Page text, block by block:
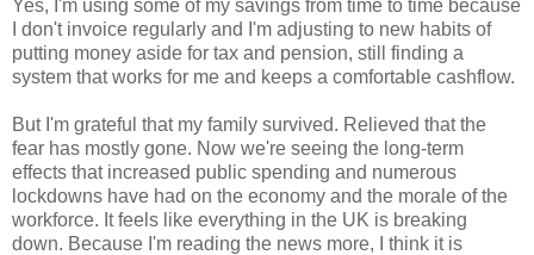
Yes, I'm using some of my savings from time to time because
I don't invoice regularly and I'm adjusting to new habits of
putting money aside for tax and pension, still finding a
system that works for me and keeps a comfortable cashflow.
But I'm grateful that my family survived. Relieved that the
fear has mostly gone. Now we're seeing the long-term
effects that increased public spending and numerous
lockdowns have had on the economy and the morale of the
workforce. It feels like everything in the UK is breaking
down. Because I'm reading the news more, I think it is